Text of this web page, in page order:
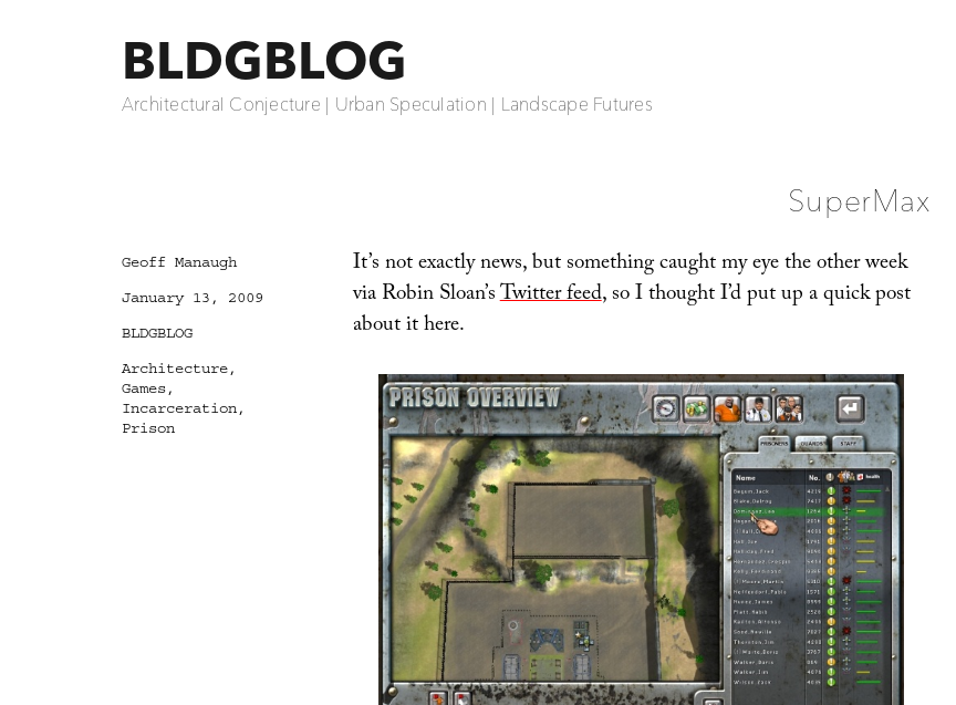
BLDGBLOG
Architectural Conjecture | Urban Speculation | Landscape Futures
SuperMax
It’s not exactly news, but something caught my eye the other week
via Robin Sloan’sTwitter feed, so I thought I’d put up a quick post
about it here.
Author
Geoff Manaugh
Posted
January 13, 2009
Categories
BLDGBLOG
Tags
Architecture,
Games,
Incarceration,
Prison